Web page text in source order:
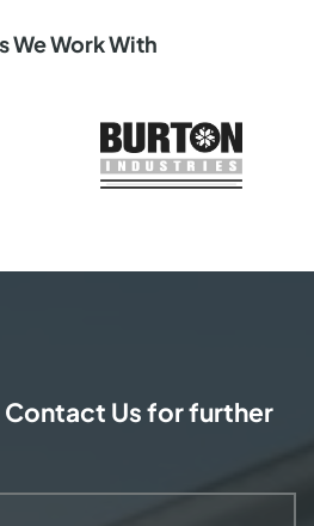
We Work With
Usfor further